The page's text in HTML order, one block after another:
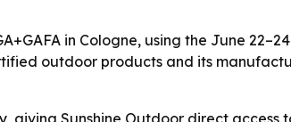
in Cologne, using the June
outdoor products and its
giving Sunshine Outdoor direct access